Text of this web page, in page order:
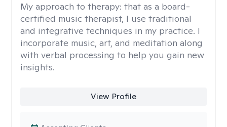
My approach to therapy: that as a board-
certified music therapist, I use traditional
and integrative techniques in my practice. I
incorporate music, art, and meditation along
with verbal processing to help you gain new
insights.
View Profile